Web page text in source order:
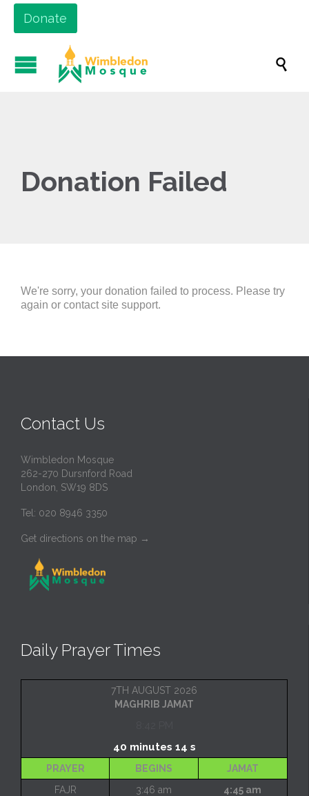
Donate

Donation Failed
We're sorry, your donation failed to process. Please try
again or contact site support.
Contact Us
Wimbledon Mosque
262-270 Dursnford Road
London, SW19 8DS
Tel: 020 8946 3350
Get directions on the map →
Daily Prayer Times
7TH AUGUST 2026
MAGHRIB JAMAT
40 minutes 14 s
PRAYER BEGINS
JAMAT
FAJR
3:46 am
4:45 am